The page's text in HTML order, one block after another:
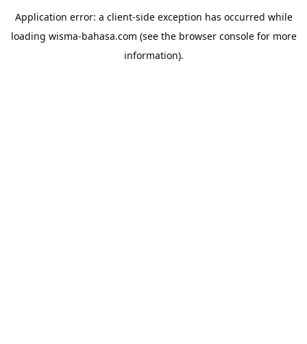
Application error: a client-side exception has occurred while
loading wisma-bahasa.com (see the browser consolefor more
information).